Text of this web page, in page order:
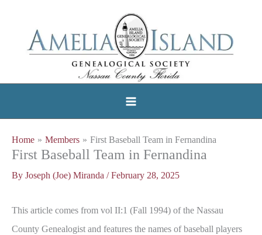
Home Members First Baseball Team in Fernandina
First Baseball Team in Fernandina
By Joseph (Joe) Miranda /February 28, 2025
This article comes from vol II:1 (Fall 1994) of the Nassau
County Genealogist and features the names of baseball players